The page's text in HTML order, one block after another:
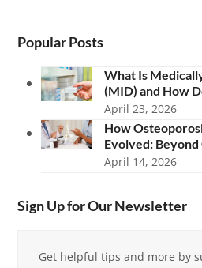
Popular Posts
What Is
(MID) and How
April 23, 2026
How
Evolved:
April 14, 2026
Sign Up for Our Newsletter
Get helpful tips and more by